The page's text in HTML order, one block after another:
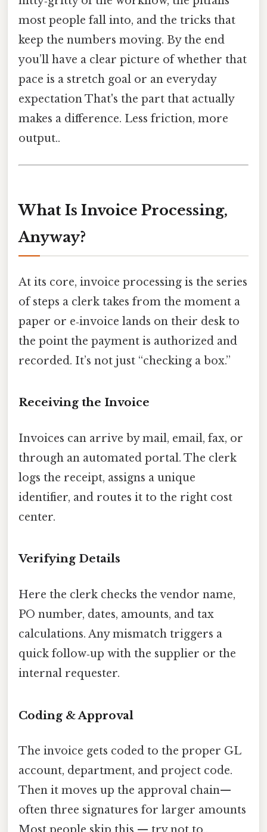
most people fall into, and the tricks that
keep the numbers moving. By the end
you’ll have a clear picture of whether that
pace is a stretch goal or an everyday
expectation That's the part that actually
makes a difference. Less friction, more
output..
What Is Invoice Processing,
Anyway?
At its core, invoice processing is the series
of steps a clerk takes from the moment a
paper or e‑invoice lands on their desk to
the point the payment is authorized and
recorded. It’s not just “checking a box.”
Receiving the Invoice
Invoices can arrive by mail, email, fax, or
through an automated portal. The clerk
logs the receipt, assigns a unique
identifier, and routes it to the right cost
center.
Verifying Details
Here the clerk checks the vendor name,
PO number, dates, amounts, and tax
calculations. Any mismatch triggers a
quick follow‑up with the supplier or the
internal requester.
Coding & Approval
The invoice gets coded to the proper GL
account, department, and project code.
Then it moves up the approval chain—
often three signatures for larger amounts